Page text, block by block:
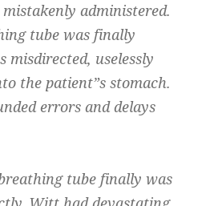
administered.
tube was finally
misdirected, uselessly
the patient”s stomach.
errors and delays
tube finally was